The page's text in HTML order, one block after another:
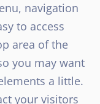
navigation
to access
area of the
you may want
a little.
your visitors